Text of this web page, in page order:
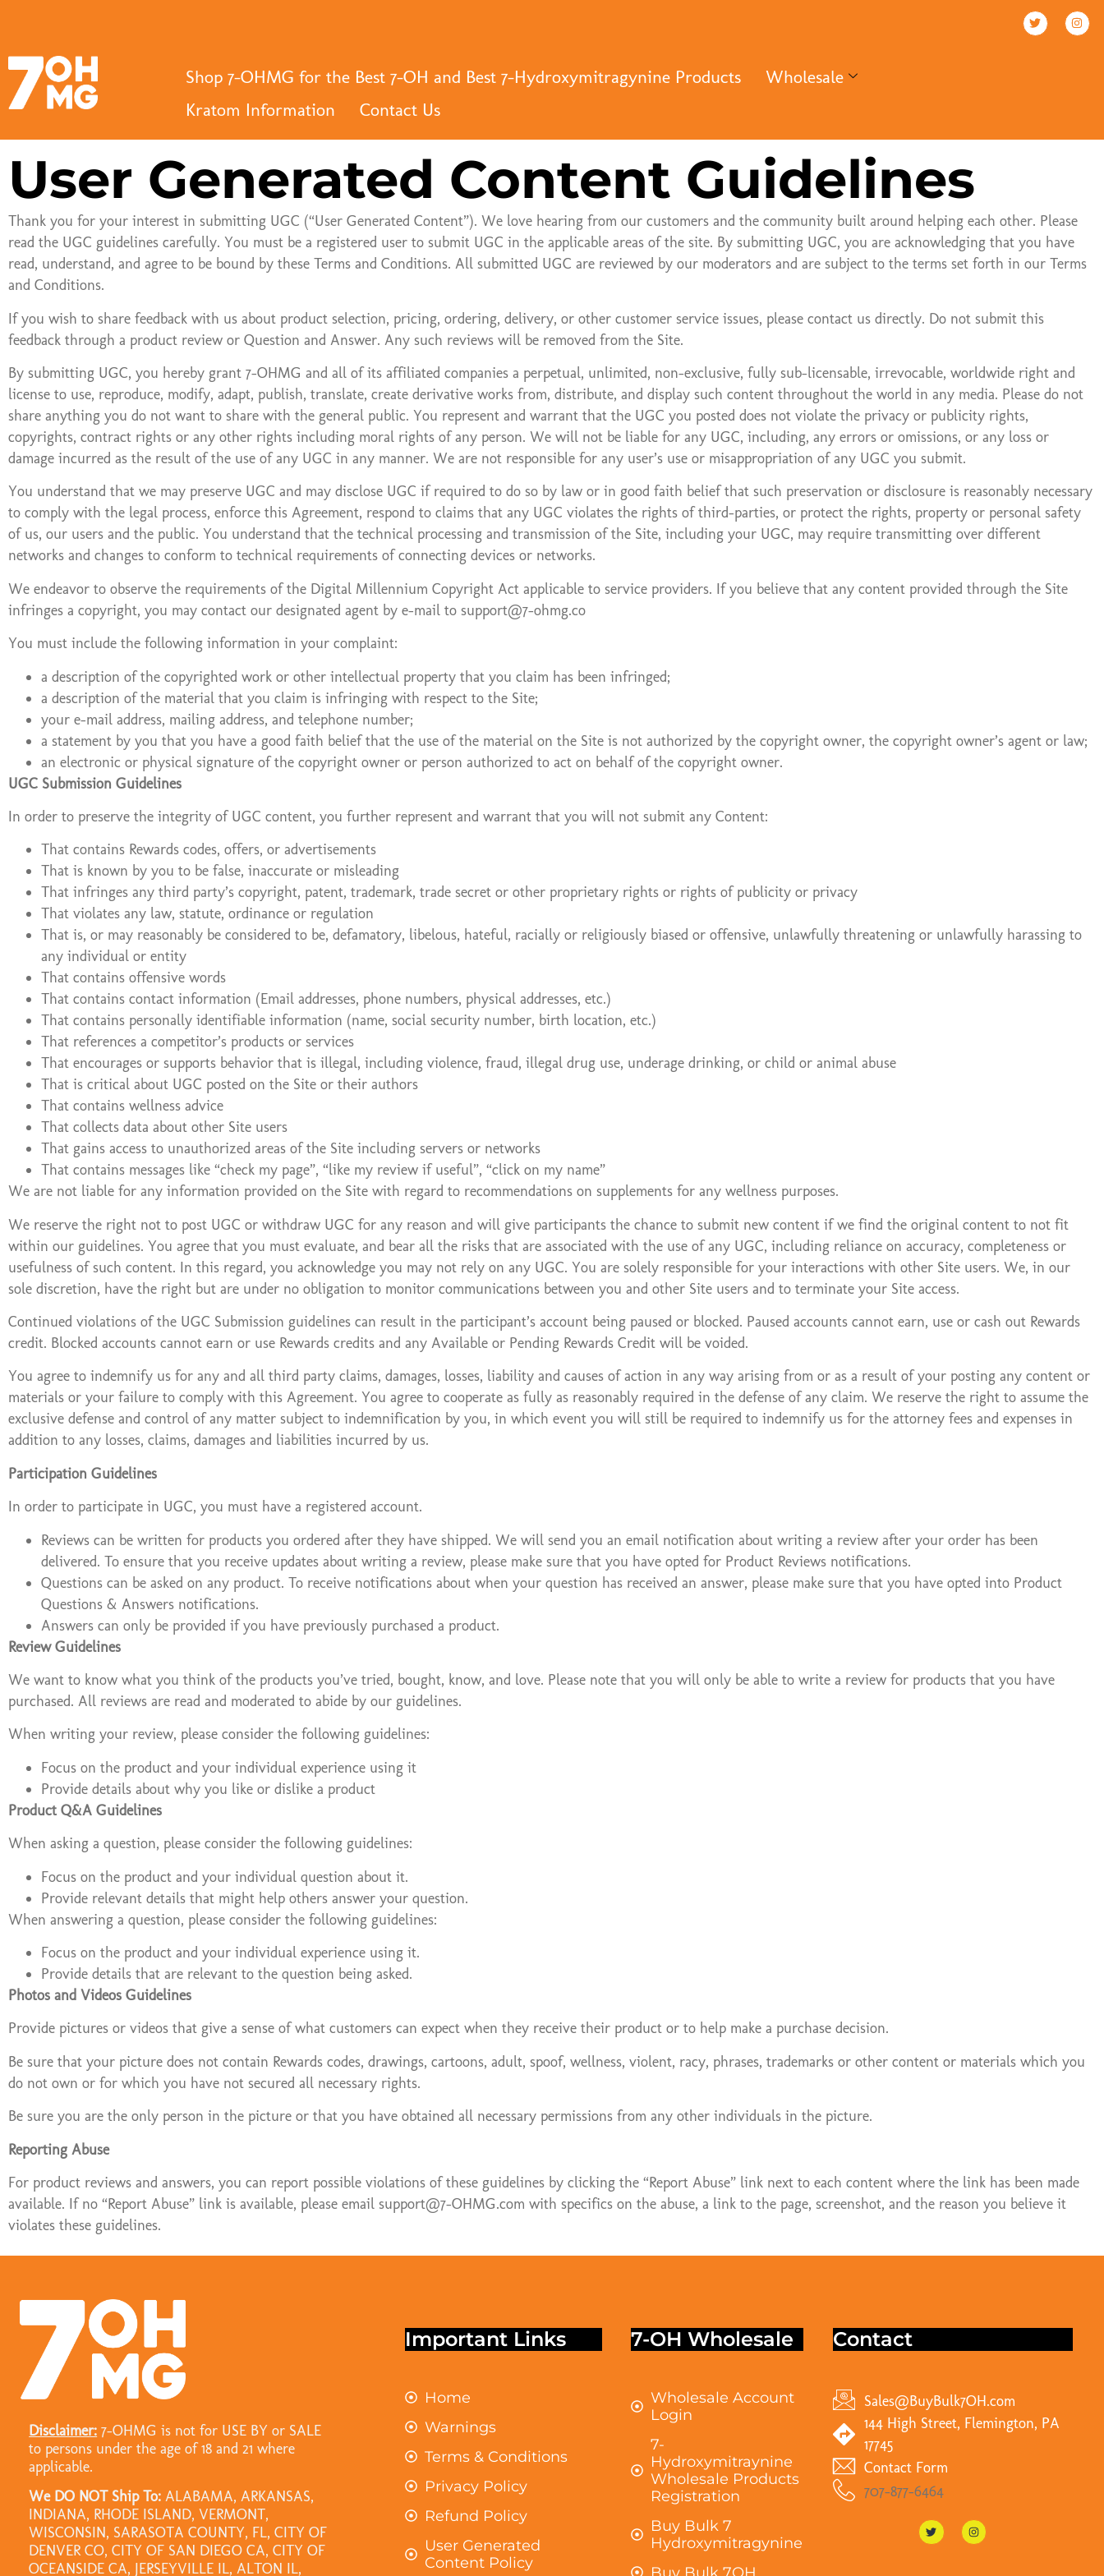
a Shop 7-OHMG for the Best 7-OH and Best 7-Hydroxymitragynine Products
Wholesale
Kratom Information
Contact Us
User Generated Content Guidelines
Thank you for your interest in submitting UGC (“User Generated Content”). We love hearing from our customers and the community built around helping each other. Please
read the UGC guidelines carefully. You must be a registered user to submit UGC in the applicable areas of the site. By submitting UGC, you are acknowledging that you have
read, understand, and agree to be bound by these Terms and Conditions. All submitted UGC are reviewed by our moderators and are subject to the terms set forth in our Terms
and Conditions.
If you wish to share feedback with us about product selection, pricing, ordering, delivery, or other customer service issues, please contact us directly. Do not submit this
feedback through a product review or Question and Answer. Any such reviews will be removed from the Site.
By submitting UGC, you hereby grant 7-OHMG and all of its affiliated companies a perpetual, unlimited, non-exclusive, fully sub-licensable, irrevocable, worldwide right and
license to use, reproduce, modify, adapt, publish, translate, create derivative works from, distribute, and display such content throughout the world in any media. Please do not
share anything you do not want to share with the general public. You represent and warrant that the UGC you posted does not violate the privacy or publicity rights,
copyrights, contract rights or any other rights including moral rights of any person. We will not be liable for any UGC, including, any errors or omissions, or any loss or
damage incurred as the result of the use of any UGC in any manner. We are not responsible for any user’s use or misappropriation of any UGC you submit.
You understand that we may preserve UGC and may disclose UGC if required to do so by law or in good faith belief that such preservation or disclosure is reasonably necessary
to comply with the legal process, enforce this Agreement, respond to claims that any UGC violates the rights of third-parties, or protect the rights, property or personal safety
of us, our users and the public. You understand that the technical processing and transmission of the Site, including your UGC, may require transmitting over different
networks and changes to conform to technical requirements of connecting devices or networks.
We endeavor to observe the requirements of the Digital Millennium Copyright Act applicable to service providers. If you believe that any content provided through the Site
infringes a copyright, you may contact our designated agent by e-mail to support@7-ohmg.co
You must include the following information in your complaint:
a description of the copyrighted work or other intellectual property that you claim has been infringed;
a description of the material that you claim is infringing with respect to the Site;
your e-mail address, mailing address, and telephone number;
a statement by you that you have a good faith belief that the use of the material on the Site is not authorized by the copyright owner, the copyright owner’s agent or law;
an electronic or physical signature of the copyright owner or person authorized to act on behalf of the copyright owner.
UGC Submission Guidelines
In order to preserve the integrity of UGC content, you further represent and warrant that you will not submit any Content:
That contains Rewards codes, offers, or advertisements
That is known by you to be false, inaccurate or misleading
That infringes any third party’s copyright, patent, trademark, trade secret or other proprietary rights or rights of publicity or privacy
That violates any law, statute, ordinance or regulation
That is, or may reasonably be considered to be, defamatory, libelous, hateful, racially or religiously biased or offensive, unlawfully threatening or unlawfully harassing to
any individual or entity
That contains offensive words
That contains contact information (Email addresses, phone numbers, physical addresses, etc.)
That contains personally identifiable information (name, social security number, birth location, etc.)
That references a competitor’s products or services
That encourages or supports behavior that is illegal, including violence, fraud, illegal drug use, underage drinking, or child or animal abuse
That is critical about UGC posted on the Site or their authors
That contains wellness advice
That collects data about other Site users
That gains access to unauthorized areas of the Site including servers or networks
That contains messages like “check my page”, “like my review if useful”, “click on my name”
We are not liable for any information provided on the Site with regard to recommendations on supplements for any wellness purposes.
We reserve the right not to post UGC or withdraw UGC for any reason and will give participants the chance to submit new content if we find the original content to not fit
within our guidelines. You agree that you must evaluate, and bear all the risks that are associated with the use of any UGC, including reliance on accuracy, completeness or
usefulness of such content. In this regard, you acknowledge you may not rely on any UGC. You are solely responsible for your interactions with other Site users. We, in our
sole discretion, have the right but are under no obligation to monitor communications between you and other Site users and to terminate your Site access.
Continued violations of the UGC Submission guidelines can result in the participant’s account being paused or blocked. Paused accounts cannot earn, use or cash out Rewards
credit. Blocked accounts cannot earn or use Rewards credits and any Available or Pending Rewards Credit will be voided.
You agree to indemnify us for any and all third party claims, damages, losses, liability and causes of action in any way arising from or as a result of your posting any content or
materials or your failure to comply with this Agreement. You agree to cooperate as fully as reasonably required in the defense of any claim. We reserve the right to assume the
exclusive defense and control of any matter subject to indemnification by you, in which event you will still be required to indemnify us for the attorney fees and expenses in
addition to any losses, claims, damages and liabilities incurred by us.
Participation Guidelines
In order to participate in UGC, you must have a registered account.
Reviews can be written for products you ordered after they have shipped. We will send you an email notification about writing a review after your order has been
delivered. To ensure that you receive updates about writing a review, please make sure that you have opted for Product Reviews notifications.
Questions can be asked on any product. To receive notifications about when your question has received an answer, please make sure that you have opted into Product
Questions & Answers notifications.
Answers can only be provided if you have previously purchased a product.
Review Guidelines
We want to know what you think of the products you’ve tried, bought, know, and love. Please note that you will only be able to write a review for products that you have
purchased. All reviews are read and moderated to abide by our guidelines.
When writing your review, please consider the following guidelines:
Focus on the product and your individual experience using it
Provide details about why you like or dislike a product
Product Q&A Guidelines
When asking a question, please consider the following guidelines:
Focus on the product and your individual question about it.
Provide relevant details that might help others answer your question.
When answering a question, please consider the following guidelines:
Focus on the product and your individual experience using it.
Provide details that are relevant to the question being asked.
Photos and Videos Guidelines
Provide pictures or videos that give a sense of what customers can expect when they receive their product or to help make a purchase decision.
Be sure that your picture does not contain Rewards codes, drawings, cartoons, adult, spoof, wellness, violent, racy, phrases, trademarks or other content or materials which you
do not own or for which you have not secured all necessary rights.
Be sure you are the only person in the picture or that you have obtained all necessary permissions from any other individuals in the picture.
Reporting Abuse
For product reviews and answers, you can report possible violations of these guidelines by clicking the “Report Abuse” link next to each content where the link has been made
available. If no “Report Abuse” link is available, please email support@7-OHMG.com with specifics on the abuse, a link to the page, screenshot, and the reason you believe it
violates these guidelines.
Disclaimer: 7-OHMG is not for USE BY or SALE
to persons under the age of 18 and 21 where
applicable.
We DO NOT Ship To: ALABAMA, ARKANSAS,
INDIANA, RHODE ISLAND, VERMONT,
WISCONSIN, SARASOTA COUNTY, FL, CITY OF
DENVER CO, CITY OF SAN DIEGO CA, CITY OF
OCEANSIDE CA, JERSEYVILLE IL, ALTON IL,
Important Links
Home
Warnings
Terms & Conditions
Privacy Policy
Refund Policy
User Generated
Content Policy
7-OH Wholesale
Wholesale Account
Login
7-
Hydroxymitraynine
Wholesale Products
Registration
Buy Bulk 7
Hydroxymitragynine
Buy Bulk 7OH
Contact
Sales@BuyBulk7OH.com
144 High Street, Flemington, PA
17745
Contact Form
707-877-6464